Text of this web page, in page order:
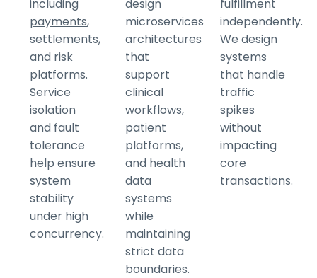
including
payments,
settlements,
and risk
platforms.
Service
isolation
and fault
tolerance
help ensure
system
stability
under high
concurrency.
design
microservices
architectures
that
support
clinical
workflows,
patient
platforms,
and health
data
systems
while
maintaining
strict data
boundaries.
fulfillment
independently.
We design
systems
that handle
traffic
spikes
without
impacting
core
transactions.